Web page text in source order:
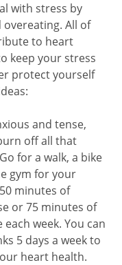
with stress by
All of
to heart
keep your stress
protect yourself
and tense,
off all that
for a walk, a bike
gym for your
minutes of
or 75 minutes of
week. You can
5 days a week to
heart health.